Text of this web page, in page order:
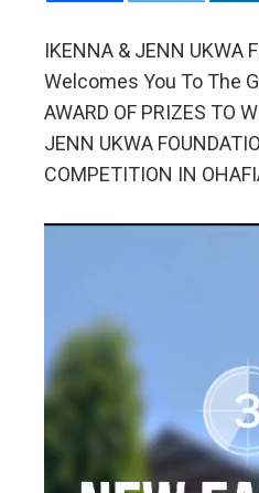
IKENNA & JENN UKWA
Welcomes You To The
AWARD OF PRIZES TO
JENN UKWA
COMPETITION IN